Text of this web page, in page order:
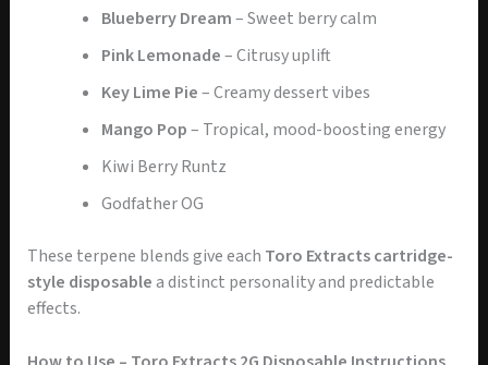
Blueberry Dream– Sweet berry calm
Pink Lemonade– Citrusy uplift
Key Lime Pie– Creamy dessert vibes
Mango Pop– Tropical, mood-boosting energy
Kiwi Berry Runtz
Godfather OG
These terpene blends give each Toro Extracts cartridge-
style disposablea distinct personality and predictable
effects.